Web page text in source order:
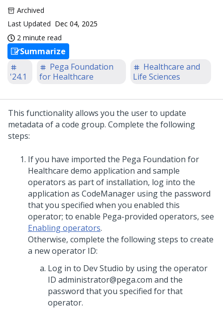
Archived
Last Updated Dec 04, 2025
2 minute read
Summarize
'24.1
Pega Foundation
for Healthcare
Healthcare and
Life Sciences
This functionality allows you the user to update
metadata of a code group. Complete the following
steps:
If you have imported the Pega Foundation for
Healthcare demo application and sample
operators as part of installation, log into the
application as CodeManager using the password
that you specified when you enabled this
operator; to enable Pega-provided operators, see
Enabling operators.
Otherwise, complete the following steps to create
a new operator ID:
Log in to Dev Studio by using the operator
ID administrator@pega.com and the
password that you specified for that
operator.